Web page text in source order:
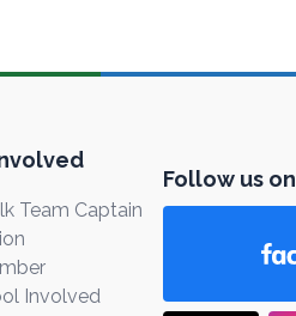
Team Captain
Involved
Follow us on